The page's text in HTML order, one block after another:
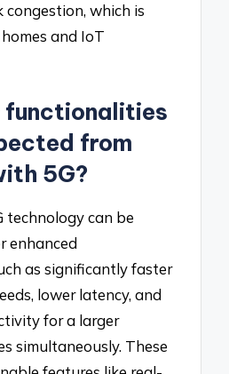
which is
and IoT
functionalities
from
5G?
technology can be
enhanced
as significantly faster
lower latency, and
for a larger
simultaneously. These